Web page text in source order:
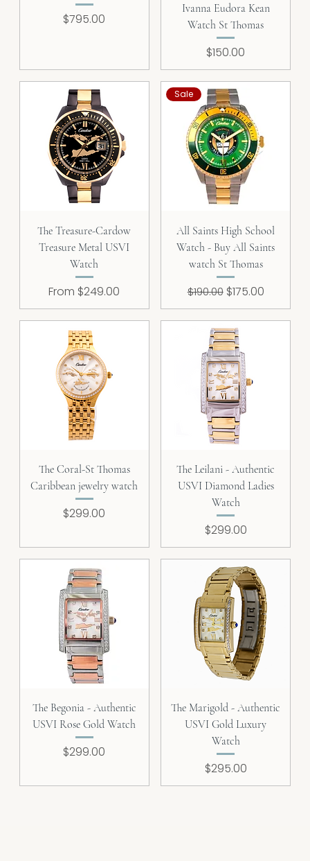
Price
$795.00
Ivanna Eudora Kean
Watch St Thomas
Price
$150.00
The Treasure-Cardow
Treasure Metal USVI
Watch
From $249.00
Sale Price
Sale
All Saints High School
Watch - Buy All Saints
watch St Thomas
Regular Price
$190.00 Sale Price
$175.00
The Coral-St Thomas
Caribbean jewelry watch
Price
$299.00
The Leilani - Authentic
USVI Diamond Ladies
Watch
Price
$299.00
The Begonia - Authentic
USVI Rose Gold Watch
Price
$299.00
The Marigold - Authentic
USVI Gold Luxury
Watch
Price
$295.00